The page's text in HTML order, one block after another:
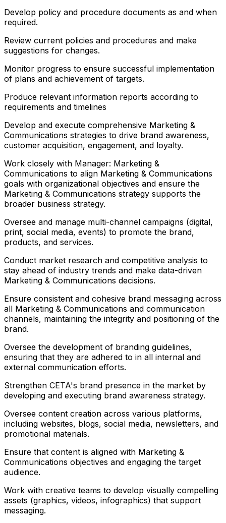
Develop policy and procedure documents as and when
required.
Review current policies and procedures and make
suggestions for changes.
Monitor progress to ensure successful implementation
of plans and achievement of targets.
Produce relevant information reports according to
requirements and timelines
Develop and execute comprehensive Marketing &
Communications strategies to drive brand awareness,
customer acquisition, engagement, and loyalty.
Work closely with Manager: Marketing &
Communications to align Marketing & Communications
goals with organizational objectives and ensure the
Marketing & Communications strategy supports the
broader business strategy.
Oversee and manage multi-channel campaigns (digital,
print, social media, events) to promote the brand,
products, and services.
Conduct market research and competitive analysis to
stay ahead of industry trends and make data-driven
Marketing & Communications decisions.
Ensure consistent and cohesive brand messaging across
all Marketing & Communications and communication
channels, maintaining the integrity and positioning of the
brand.
Oversee the development of branding guidelines,
ensuring that they are adhered to in all internal and
external communication efforts.
Strengthen CETA's brand presence in the market by
developing and executing brand awareness strategy.
Oversee content creation across various platforms,
including websites, blogs, social media, newsletters, and
promotional materials.
Ensure that content is aligned with Marketing &
Communications objectives and engaging the target
audience.
Work with creative teams to develop visually compelling
assets (graphics, videos, infographics) that support
messaging.